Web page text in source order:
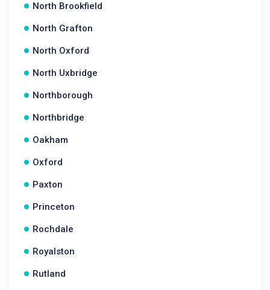
North Brookfield
North Grafton
North Oxford
North Uxbridge
Northborough
Northbridge
Oakham
Oxford
Paxton
Princeton
Rochdale
Royalston
Rutland